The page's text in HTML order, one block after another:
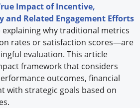
Impact of Incentive,
and Related Engagement Efforts
why traditional metrics
rates or satisfaction scores—are
evaluation. This article
framework that considers
outcomes, financial
with strategic goals based on